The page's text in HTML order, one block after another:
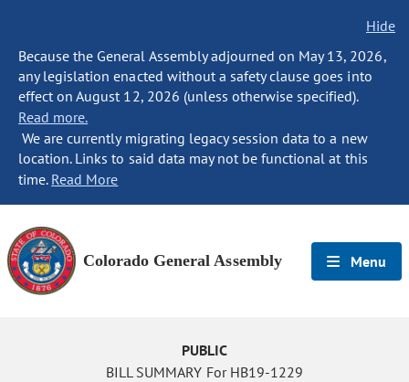
Hide
Because the General Assembly adjourned on May 13, 2026,
any legislation enacted without a safety clause goes into
effect on August 12, 2026 (unless otherwise specified).
Read more.
We are currently migrating legacy session data to a new
location. Links to said data may not be functional at this
time. Read More
Colorado General Assembly Menu
PUBLIC
BILL SUMMARY For HB19-1229